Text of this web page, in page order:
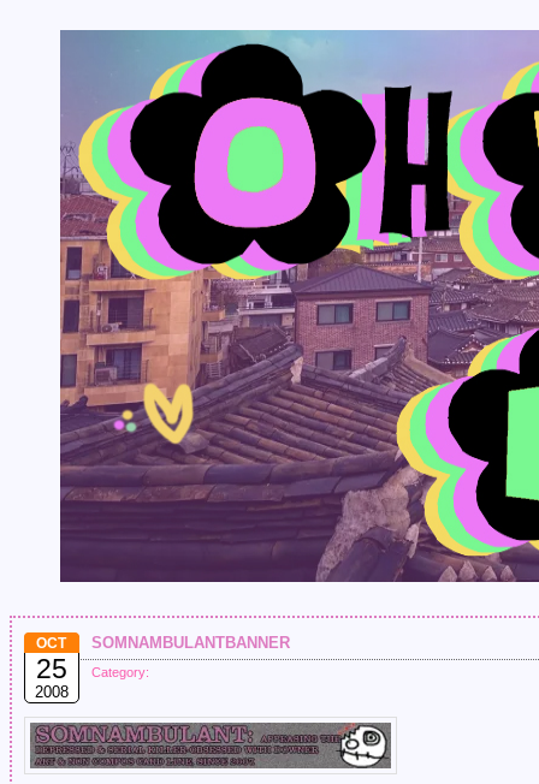
OCT
25
2008
somnambulantbanner
Category: